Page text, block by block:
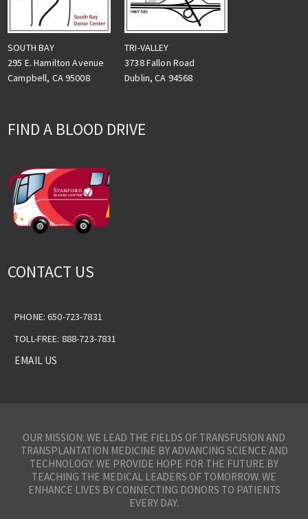
SOUTH BAY
295 E. Hamilton Avenue
Campbell, CA 95008
TRI-VALLEY
3738 Fallon Road
Dublin, CA 94568
FIND A BLOOD DRIVE
CONTACT US
PHONE: 650-723-7831
TOLL-FREE: 888-723-7831
EMAIL US
OUR MISSION: WE LEAD THE FIELDS OF TRANSFUSION AND
TRANSPLANTATION MEDICINE BY ADVANCING SCIENCE AND
TECHNOLOGY. WE PROVIDE HOPE FOR THE FUTURE BY
TEACHING THE MEDICAL LEADERS OF TOMORROW. WE
ENHANCE LIVES BY CONNECTING DONORS TO PATIENTS
EVERY DAY.